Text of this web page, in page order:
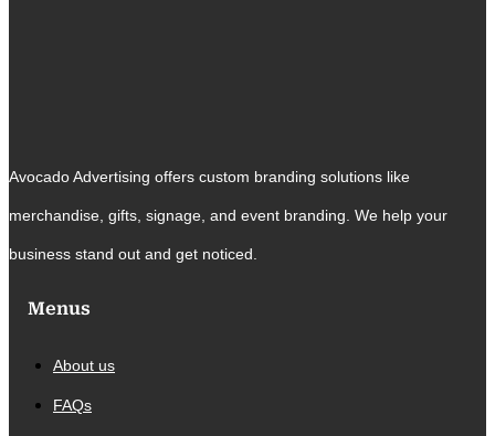
Avocado Advertising offers custom branding solutions like
merchandise, gifts, signage, and event branding. We help your
business stand out and get noticed.
Menus
About us
FAQs